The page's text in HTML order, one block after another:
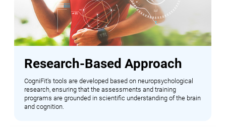
Research-Based Approach
CogniFit's tools are developed based on neuropsychological
research, ensuring that the assessments and training
programs are grounded in scientific understanding of the brain
and cognition.